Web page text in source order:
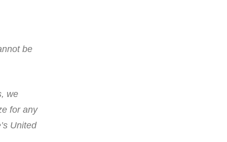
be
we
for any
United